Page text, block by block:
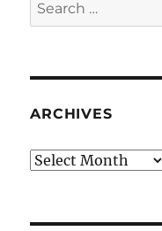
for:
ARCHIVES
Archives